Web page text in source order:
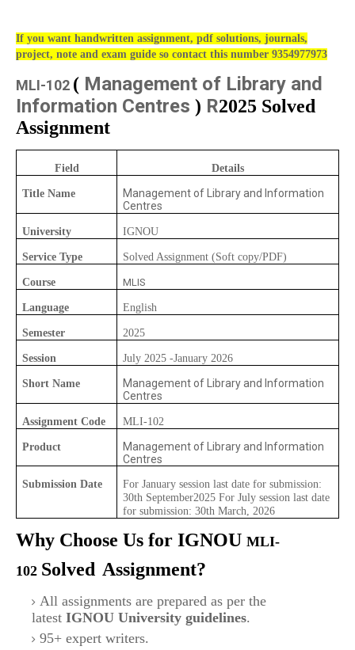
If you want handwritten assignment, pdf solutions, journals,
project, note and exam guide so contact this number 9354977973
MLI-102 ( Management of Library and
Information Centres ) R2025 Solved
Assignment
Field Details
Title Name
Management of Library and Information
Centres
University IGNOU
Service Type Solved Assignment (Soft copy/PDF)
Course MLIS
Language English
Semester 2025
Session July 2025 -January 2026
Short Name
Management of Library and Information
Centres
Assignment Code MLI-102
Product
Management of Library and Information
Centres
Submission Date
For January session last date for submission:
30th September2025 For July session last date
for submission: 30th March, 2026
Why Choose Us for IGNOU MLI-
102 Solved Assignment?
All assignments are prepared as per the
latest IGNOU University guidelines.
95+ expert writers.